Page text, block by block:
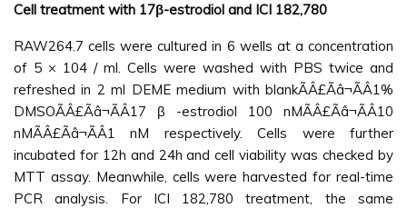
Cell treatment with 17β-estrodiol and ICI 182,780
RAW264.7 cells were cultured in 6 wells at a concentration
of 5 × 104 / ml. Cells were washed with PBS twice and
refreshed in 2 ml DEME medium with blankÃÂ£Ãâ¬ÃÂ1%
DMSOÃÂ£Ãâ¬ÃÂ17 β -estrodiol 100 nMÃÂ£Ãâ¬ÃÂ10
nMÃÂ£Ãâ¬ÃÂ1 nM respectively. Cells were further
incubated for 12h and 24h and cell viability was checked by
MTT assay. Meanwhile, cells were harvested for real-time
PCR analysis. For ICI 182,780 treatment, the same